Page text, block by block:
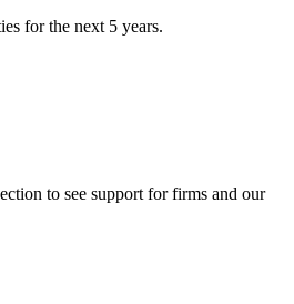
for the next 5 years.
to see support for firms and our